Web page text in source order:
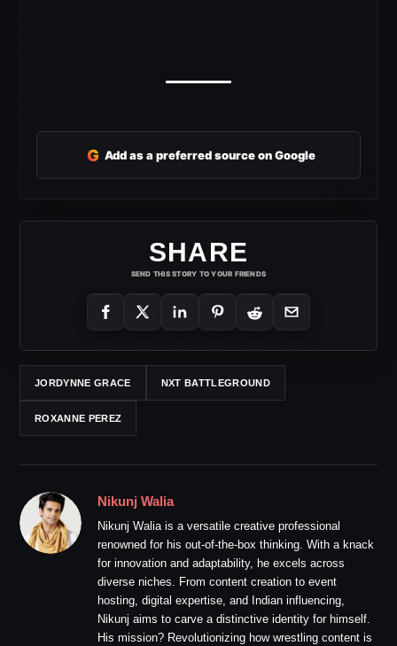
G Add as a preferred source on Google
SHARE
SEND THIS STORY TO YOUR FRIENDS
JORDYNNE GRACE NXT BATTLEGROUND
ROXANNE PEREZ
Nikunj Walia
Nikunj Walia is a versatile creative professional
renowned for his out-of-the-box thinking. With a knack
for innovation and adaptability, he excels across
diverse niches. From content creation to event
hosting, digital expertise, and Indian influencing,
Nikunj aims to carve a distinctive identity for himself.
His mission? Revolutionizing how wrestling content is